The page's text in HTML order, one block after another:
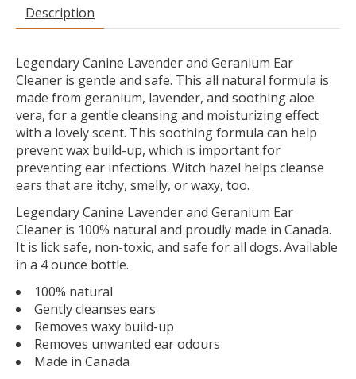
Description
Legendary Canine Lavender and Geranium Ear
Cleaner is gentle and safe. This all natural formula is
made from geranium, lavender, and soothing aloe
vera, for a gentle cleansing and moisturizing effect
with a lovely scent. This soothing formula can help
prevent wax build-up, which is important for
preventing ear infections. Witch hazel helps cleanse
ears that are itchy, smelly, or waxy, too.
Legendary Canine Lavender and Geranium Ear
Cleaner is 100% natural and proudly made in Canada.
It is lick safe, non-toxic, and safe for all dogs. Available
in a 4 ounce bottle.
100% natural
Gently cleanses ears
Removes waxy build-up
Removes unwanted ear odours
Made in Canada